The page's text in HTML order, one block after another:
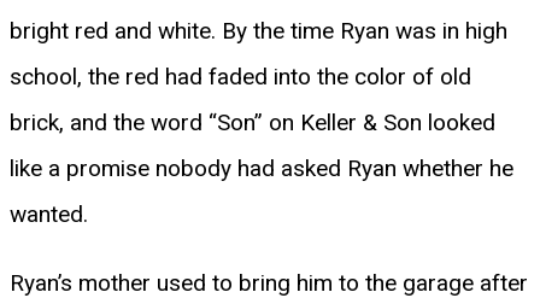
bright red and white. By the time Ryan was in high
school, the red had faded into the color of old
brick, and the word “Son” on Keller & Son looked
like a promise nobody had asked Ryan whether he
wanted.
Ryan’s mother used to bring him to the garage after